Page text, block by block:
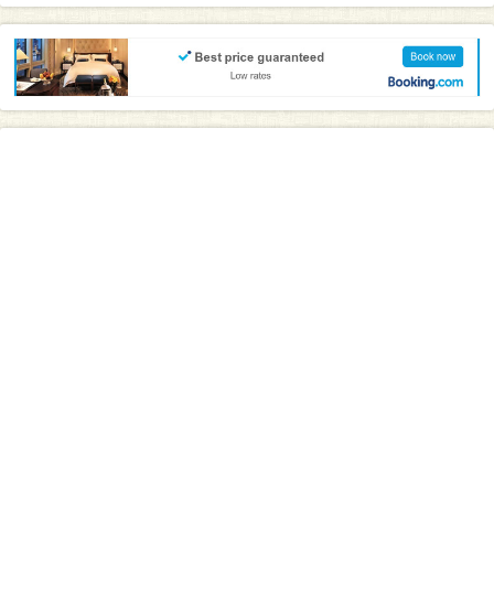
day enjoying in beautiful Shropshire country, market towns
and historic buildings.